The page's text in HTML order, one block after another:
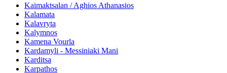
Kaimaktsalan / Aghios Athanasios
Kalamata
Kalavryta
Kalymnos
Kamena Vourla
Kardamyli - Messiniaki Mani
Karditsa
Karpathos